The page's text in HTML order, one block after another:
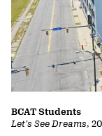
Let's See Dreams,
BCAT Students